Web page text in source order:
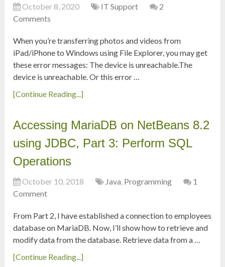
October 8, 2020 IT Support
2
Comments
When you’re transferring photos and videos from
iPad/iPhone to Windows using File Explorer, you may get
these error messages: The device is unreachable.The
device is unreachable. Or this error …
[Continue Reading...]
Accessing MariaDB on NetBeans 8.2
using JDBC, Part 3: Perform SQL
Operations
October 10, 2018 Java, Programming
1
Comment
From Part 2, I have established a connection to employees
database on MariaDB. Now, I’ll show how to retrieve and
modify data from the database. Retrieve data from a …
[Continue Reading...]